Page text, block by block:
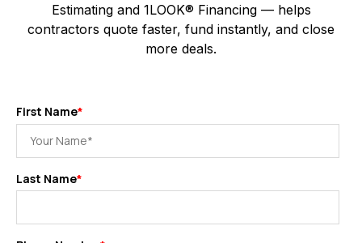
Estimating and 1LOOK® Financing — helps
contractors quote faster, fund instantly, and close
more deals.
First Name*
Last Name*